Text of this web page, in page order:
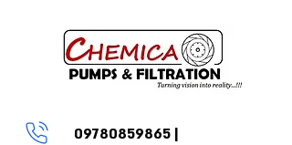
09780859865 |